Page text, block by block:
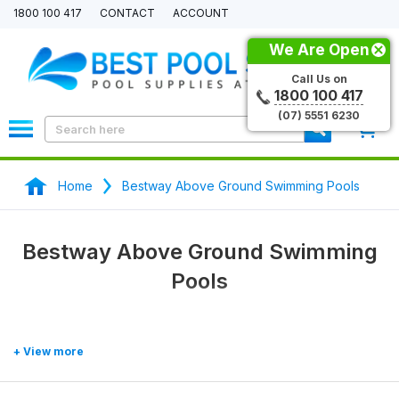
1800 100 417 CONTACT ACCOUNT
Home Bestway Above Ground Swimming Pools
Bestway Above Ground Swimming
Pools
Representing 35% of the global market for swimming pools,
We Are Open
Call Us on
1800 100 417
(07) 5551 6230